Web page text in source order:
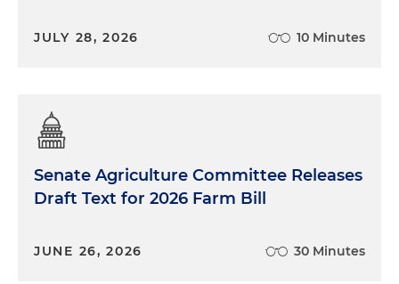
JULY 28, 2026 10 Minutes
Senate Agriculture Committee Releases
Draft Text for 2026 Farm Bill
JUNE 26, 2026 30 Minutes